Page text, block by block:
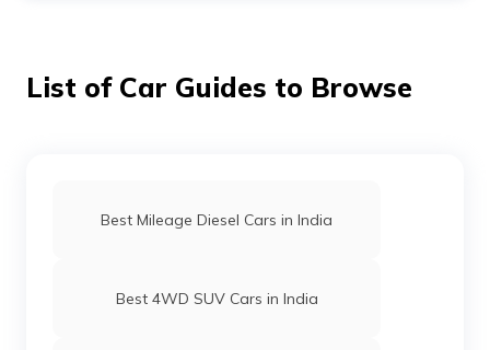
List of Car Guides to Browse
Best Mileage Diesel Cars in India
Best 4WD SUV Cars in India